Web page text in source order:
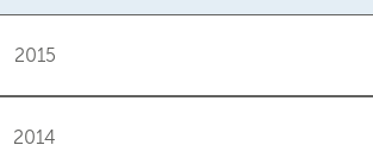
2015
2014